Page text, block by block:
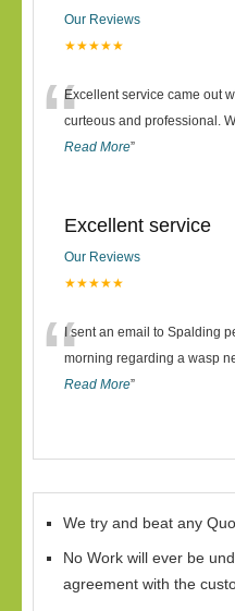
Our Reviews
★★★★★
“Excellent service came out
curteous and professional.
Read More”
Excellent service
Our Reviews
★★★★★
“I sent an email to Spalding
morning regarding a wasp
Read More”
We try and beat any
No Work will ever be
agreement with the